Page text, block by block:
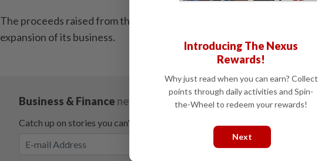
The proceeds raised from the public issue will be utilised mainly for the
expansion of its business.
Introducing The Nexus
Rewards!
Why just read when you can earn? Collect
points through daily activities and Spin-
the-Wheel to redeem your rewards!
Next